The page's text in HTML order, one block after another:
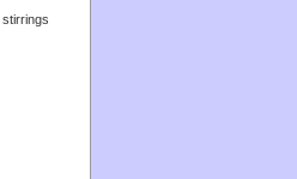
stirrings